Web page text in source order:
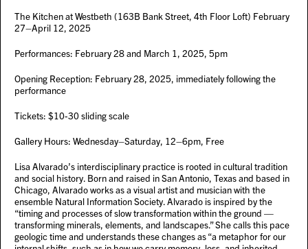
The Kitchen at Westbeth (163B Bank Street, 4th Floor Loft) February
27–April 12, 2025
Performances: February 28 and March 1, 2025, 5pm
Opening Reception: February 28, 2025, immediately following the
performance
Tickets: $10-30 sliding scale
Gallery Hours: Wednesday–Saturday, 12–6pm, Free
Lisa Alvarado’s interdisciplinary practice is rooted in cultural tradition
and social history. Born and raised in San Antonio, Texas and based in
Chicago, Alvarado works as a visual artist and musician with the
ensemble Natural Information Society. Alvarado is inspired by the
“timing and processes of slow transformation within the ground —
transforming minerals, elements, and landscapes.” She calls this pace
geologic time and understands these changes as “a metaphor for our